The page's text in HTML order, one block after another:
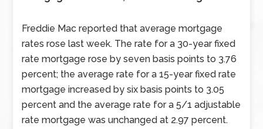
Freddie Mac reported that average mortgage
rates rose last week. The rate for a 30-year fixed
rate mortgage rose by seven basis points to 3.76
percent; the average rate for a 15-year fixed rate
mortgage increased by six basis points to 3.05
percent and the average rate for a 5/1 adjustable
rate mortgage was unchanged at 2.97 percent.